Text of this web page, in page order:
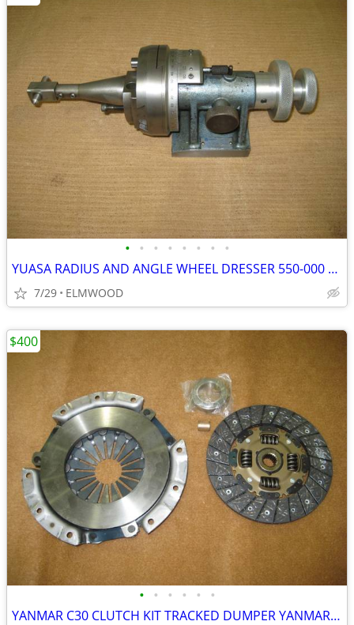
• • • • • • • •
YUASA RADIUS AND ANGLE WHEEL DRESSER 550-000 WITH DIAMOND
7/29 ELMWOOD
• • • • • •
YANMAR C30 CLUTCH KIT TRACKED DUMPER YANMAR C-30 CLUTCH ASSEMBLY
$400